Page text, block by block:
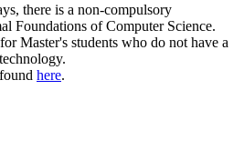
there is a non-compulsory
Foundations of Computer Science.
Master's students who do not have a
here.